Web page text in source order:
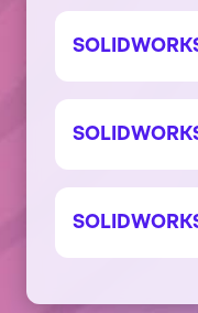
Message
See ourprivacy policy